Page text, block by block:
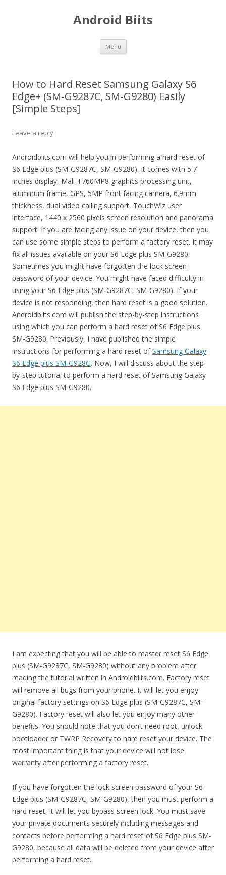
Android Biits
Menu Skip
content
How to Hard Reset Samsung Galaxy S6
Edge+ (SM-G9287C, SM-G9280) Easily
[Simple Steps]
Leave a reply
Androidbiits.com will help you in performing a hard reset of
S6 Edge plus (SM-G9287C, SM-G9280). It comes with 5.7
inches display, Mali-T760MP8 graphics processing unit,
aluminum frame, GPS, 5MP front facing camera, 6.9mm
thickness, dual video calling support, TouchWiz user
interface, 1440 x 2560 pixels screen resolution and panorama
support. If you are facing any issue on your device, then you
can use some simple steps to perform a factory reset. It may
fix all issues available on your S6 Edge plus SM-G9280.
Sometimes you might have forgotten the lock screen
password of your device. You might have faced difficulty in
using your S6 Edge plus (SM-G9287C, SM-G9280). If your
device is not responding, then hard reset is a good solution.
Androidbiits.com will publish the step-by-step instructions
using which you can perform a hard reset of S6 Edge plus
SM-G9280. Previously, I have published the simple
instructions for performing a hard reset ofSamsung Galaxy
S6 Edge plus SM-G928G. Now, I will discuss about the step-
by-step tutorial to perform a hard reset of Samsung Galaxy
S6 Edge plus SM-G9280.
I am expecting that you will be able to master reset S6 Edge
plus (SM-G9287C, SM-G9280) without any problem after
reading the tutorial written in Androidbiits.com. Factory reset
will remove all bugs from your phone. It will let you enjoy
original factory settings on S6 Edge plus (SM-G9287C, SM-
G9280). Factory reset will also let you enjoy many other
benefits. You should note that you don’t need root, unlock
bootloader or TWRP Recovery to hard reset your device. The
most important thing is that your device will not lose
warranty after performing a factory reset.
If you have forgotten the lock screen password of your S6
Edge plus (SM-G9287C, SM-G9280), then you must perform a
hard reset. It will let you bypass screen lock. You must save
your private documents securely including messages and
contacts before performing a hard reset of S6 Edge plus SM-
G9280, because all data will be deleted from your device after
performing a hard reset.